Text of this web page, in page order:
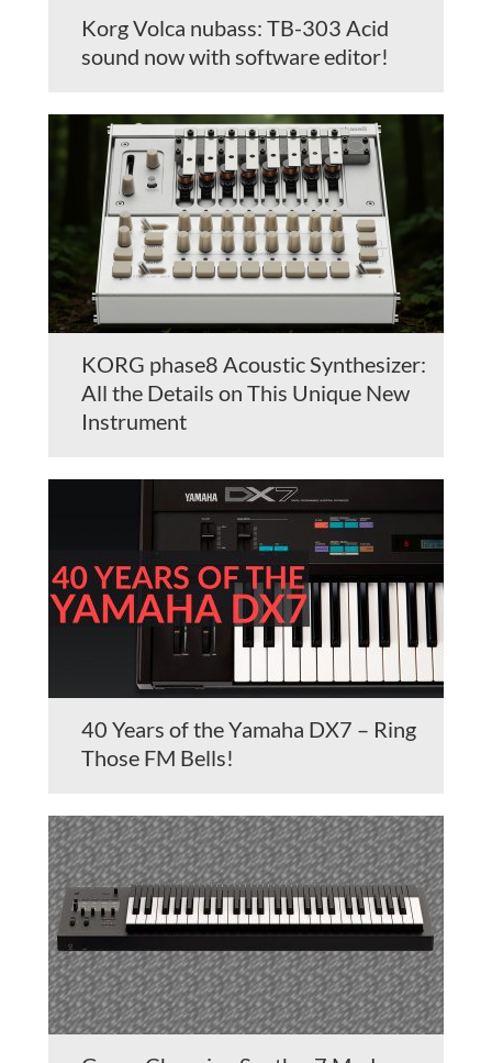
Korg Volca nubass: TB-303 Acid
sound now with software editor!
KORG phase8 Acoustic Synthesizer:
All the Details on This Unique New
Instrument
40 Years of the Yamaha DX7 – Ring
Those FM Bells!